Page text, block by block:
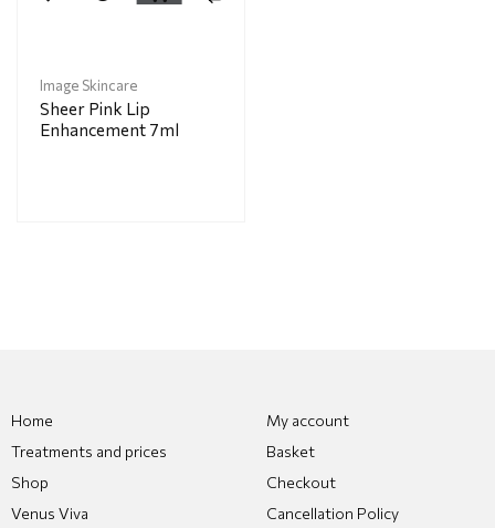
Image Skincare
Sheer Pink Lip
Enhancement 7ml
Home
Treatments and prices
Shop
Venus Viva
My account
Basket
Checkout
Cancellation Policy